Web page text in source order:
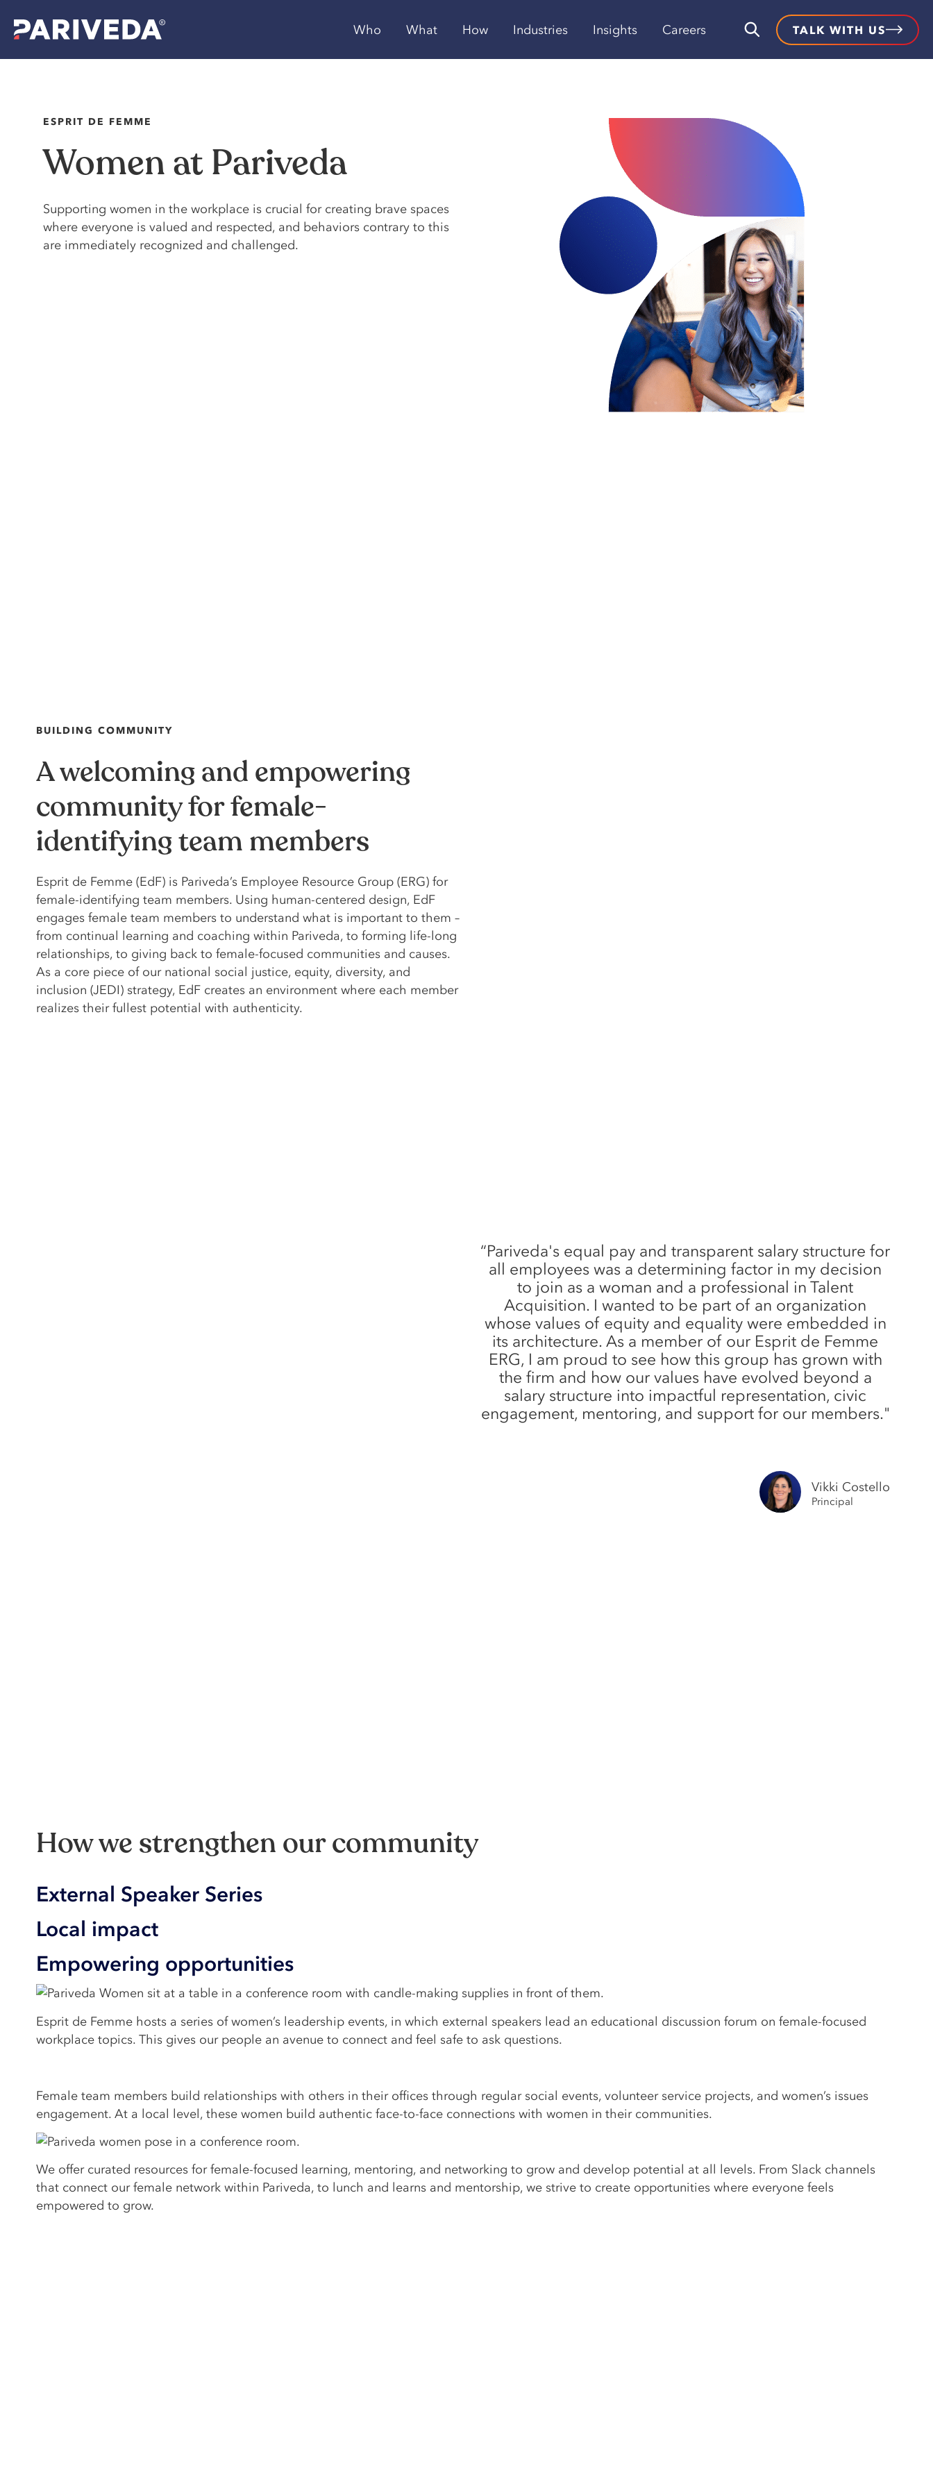
Who What How Industries Insights Careers TALK WITH US
ESPRIT DE FEMME
Women at Pariveda
Supporting women in the workplace is crucial for creating brave spaces
where everyone is valued and respected, and behaviors contrary to this
are immediately recognized and challenged.
BUILDING COMMUNITY
A welcoming and empowering
community for female-
identifying team members
Esprit de Femme (EdF) is Pariveda’s Employee Resource Group (ERG) for
female-identifying team members. Using human-centered design, EdF
engages female team members to understand what is important to them –
from continual learning and coaching within Pariveda, to forming life-long
relationships, to giving back to female-focused communities and causes.
As a core piece of our national social justice, equity, diversity, and
inclusion (JEDI) strategy, EdF creates an environment where each member
realizes their fullest potential with authenticity.
“Pariveda's equal pay and transparent salary structure for
all employees was a determining factor in my decision
to join as a woman and a professional in Talent
Acquisition. I wanted to be part of an organization
whose values of equity and equality were embedded in
its architecture. As a member of our Esprit de Femme
ERG, I am proud to see how this group has grown with
the firm and how our values have evolved beyond a
salary structure into impactful representation, civic
engagement, mentoring, and support for our members."
Vikki Costello
Principal
How we strengthen our community
External Speaker Series
Local impact
Empowering opportunities
Esprit de Femme hosts a series of women’s leadership events, in which external speakers lead an educational discussion forum on female-focused
workplace topics. This gives our people an avenue to connect and feel safe to ask questions.
Female team members build relationships with others in their offices through regular social events, volunteer service projects, and women’s issues
engagement. At a local level, these women build authentic face-to-face connections with women in their communities.
We offer curated resources for female-focused learning, mentoring, and networking to grow and develop potential at all levels. From Slack channels
that connect our female network within Pariveda, to lunch and learns and mentorship, we strive to create opportunities where everyone feels
empowered to grow.